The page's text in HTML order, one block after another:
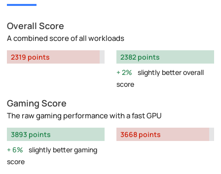
Overall Score
A combined score of all workloads
2319 points
2382 points
2%
slightly better overall
score
Gaming Score
The raw gaming performance with a fast GPU
3893 points
6%
slightly better gaming
score
3668 points